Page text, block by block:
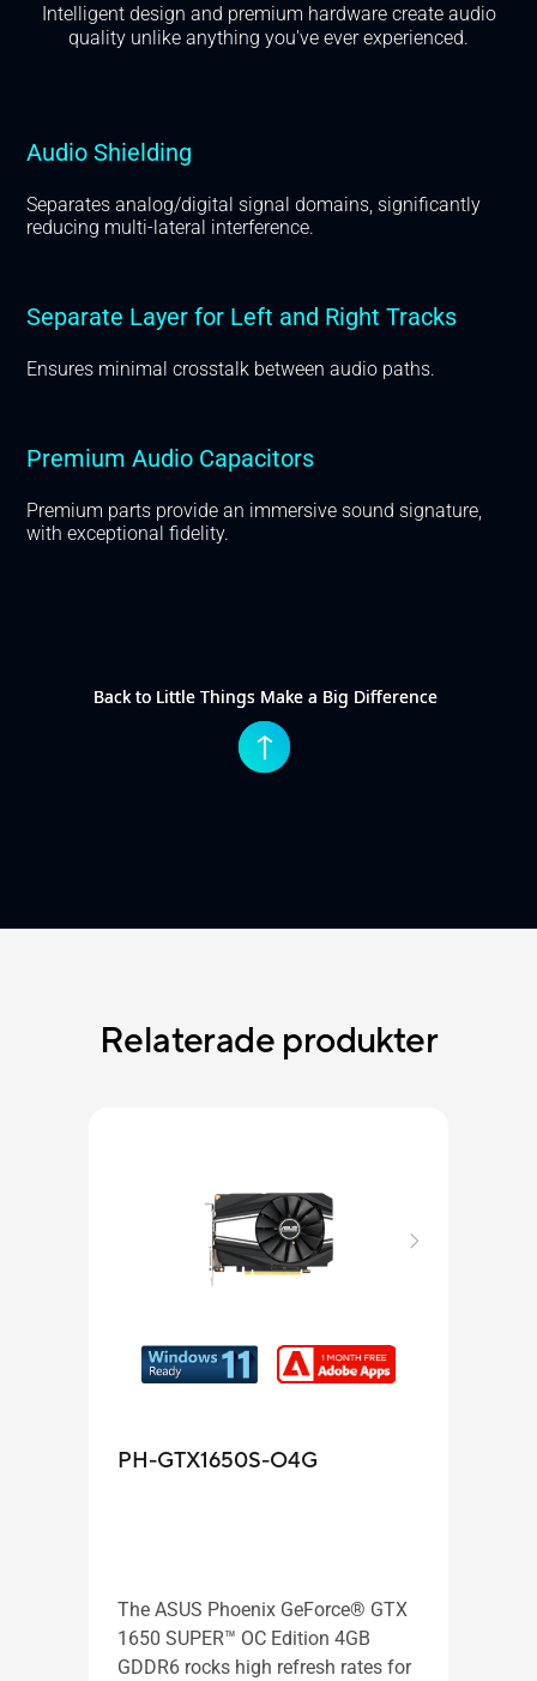
Intelligent design and premium hardware create audio
quality unlike anything you've ever experienced.
Audio Shielding
Separates analog/digital signal domains, significantly
reducing multi-lateral interference.
Separate Layer for Left and Right Tracks
Ensures minimal crosstalk between audio paths.
Premium Audio Capacitors
Premium parts provide an immersive sound signature,
with exceptional fidelity.
Back to Little Things Make a Big Difference
↑
Back to Little Things Make a Big Difference
↑
Relaterade produkter
PH-GTX1650S-O4G
The ASUS Phoenix GeForce® GTX
1650 SUPER™ OC Edition 4GB
GDDR6 rocks high refresh rates for